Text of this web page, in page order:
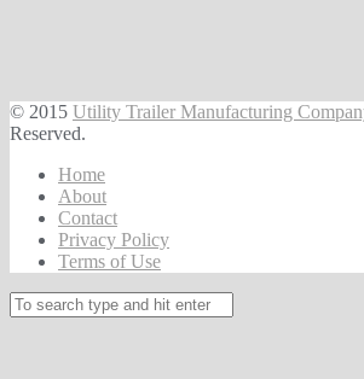
© 2015 Utility Trailer Manufacturing
Reserved.
Home
About
Contact
Privacy Policy
Terms of Use